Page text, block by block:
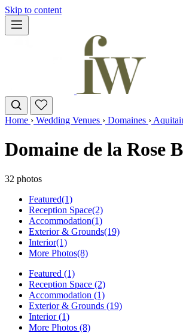
Skip to content
Home › Wedding Venues › Domaines ›
Domaine de la Rose
32 photos
Featured(1)
Reception Space(2)
Accommodation(1)
Exterior & Grounds(19)
Interior(1)
More Photos(8)
Featured (1)
Reception Space (2)
Accommodation (1)
Exterior & Grounds (19)
Interior (1)
More Photos (8)